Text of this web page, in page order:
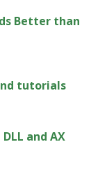
Better than
tutorials
and AX